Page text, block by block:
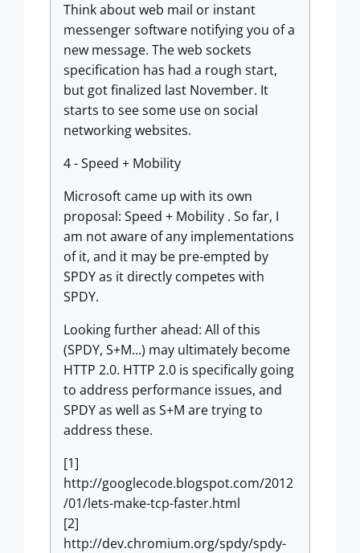
Think about web mail or instant
messenger software notifying you of a
new message. The web sockets
specification has had a rough start,
but got finalized last November. It
starts to see some use on social
networking websites.
4 - Speed + Mobility
Microsoft came up with its own
proposal: Speed + Mobility . So far, I
am not aware of any implementations
of it, and it may be pre-empted by
SPDY as it directly competes with
SPDY.
Looking further ahead: All of this
(SPDY, S+M...) may ultimately become
HTTP 2.0. HTTP 2.0 is specifically going
to address performance issues, and
SPDY as well as S+M are trying to
address these.
[1]
http://googlecode.blogspot.com/2012
/01/lets-make-tcp-faster.html
[2]
http://dev.chromium.org/spdy/spdy-